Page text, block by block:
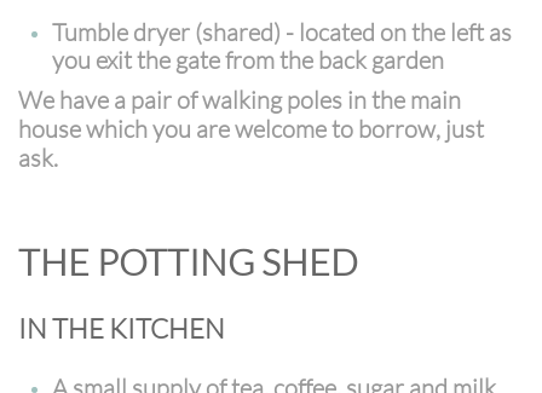
Tumble dryer (shared) - located on the left as
you exit the gate from the back garden
We have a pair of walking poles in the main
house which you are welcome to borrow, just
ask.
THE POTTING SHED
IN THE KITCHEN